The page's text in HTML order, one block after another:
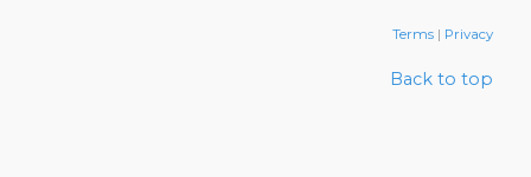
Terms | Privacy
Back to top